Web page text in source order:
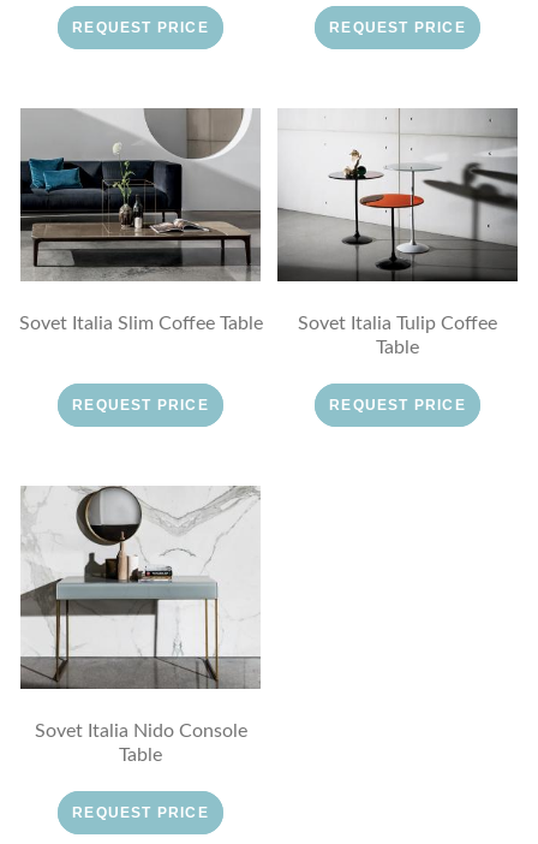
REQUEST PRICE REQUEST PRICE
Sovet Italia Slim Coffee Table
REQUEST PRICE
Sovet Italia Tulip Coffee
Table
REQUEST PRICE
Sovet Italia Nido Console
Table
REQUEST PRICE